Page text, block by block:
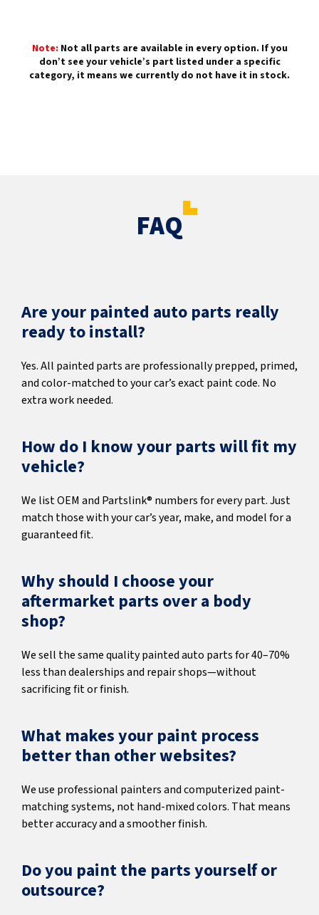
Note: Not all parts are available in every option. If you
don’t see your vehicle’s part listed under a specific
category, it means we currently do not have it in stock.
FAQ
Are your painted auto parts really
ready to install?
Yes. All painted parts are professionally prepped, primed,
and color-matched to your car’s exact paint code. No
extra work needed.
How do I know your parts will fit my
vehicle?
We list OEM and Partslink® numbers for every part. Just
match those with your car’s year, make, and model for a
guaranteed fit.
Why should I choose your
aftermarket parts over a body
shop?
We sell the same quality painted auto parts for 40–70%
less than dealerships and repair shops—without
sacrificing fit or finish.
What makes your paint process
better than other websites?
We use professional painters and computerized paint-
matching systems, not hand-mixed colors. That means
better accuracy and a smoother finish.
Do you paint the parts yourself or
outsource?